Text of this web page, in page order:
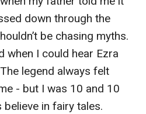
down through the
be chasing myths.
when I could hear Ezra
legend always felt
- but I was 10 and 10
in fairy tales.